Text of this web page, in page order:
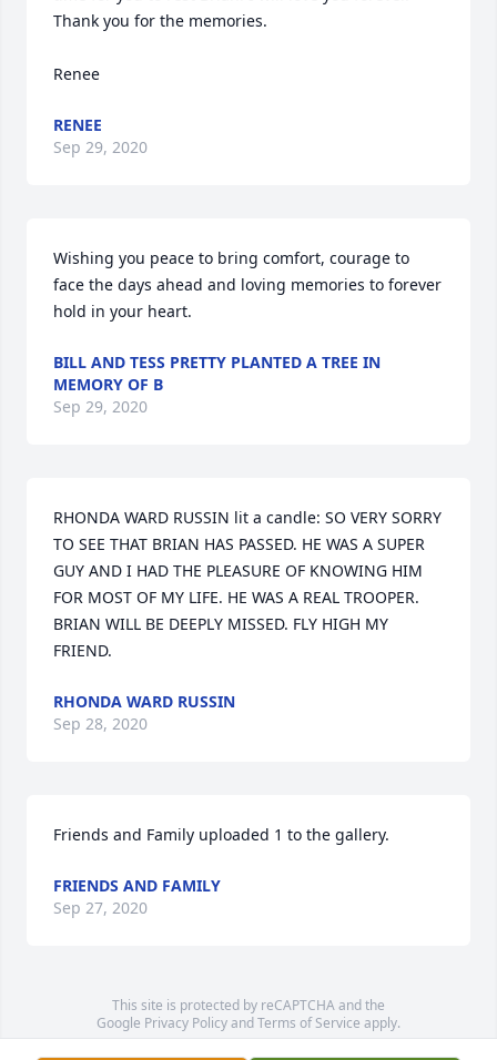
Thank you for the memories.
Renee
RENEE
Sep 29, 2020
Wishing you peace to bring comfort, courage to
face the days ahead and loving memories to forever
hold in your heart.
BILL AND TESS PRETTY PLANTED A TREE IN
MEMORY OF B
Sep 29, 2020
RHONDA WARD RUSSIN lit a candle: SO VERY SORRY
TO SEE THAT BRIAN HAS PASSED. HE WAS A SUPER
GUY AND I HAD THE PLEASURE OF KNOWING HIM
FOR MOST OF MY LIFE. HE WAS A REAL TROOPER.
BRIAN WILL BE DEEPLY MISSED. FLY HIGH MY
FRIEND.
RHONDA WARD RUSSIN
Sep 28, 2020
Friends and Family uploaded 1 to the gallery.
FRIENDS AND FAMILY
Sep 27, 2020
This site is protected by reCAPTCHA and the
Google Privacy PolicyandTerms of Service apply.